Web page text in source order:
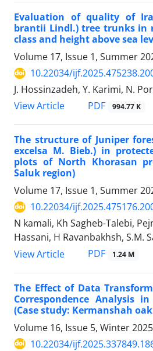
Evaluation of quality of
brantii Lindl.) tree trunks in
class and height above sea
Volume 17, Issue 1, Summer
10.22034/
J. Hossinzadeh, Y. Karimi, N.
View Article
PDF 994.77 K
The structure of Juniper
excelsa M. Bieb.) in
plots of North Khorasan
Saluk region)
Volume 17, Issue 1, Summer
10.22034/
N kamali, Kh Sagheb-Talebi,
Hassani, H Ravanbakhsh, S.M.
View Article
PDF 1.24 M
The Effect of Data
Correspondence Analysis
(Case study: Kermanshah
Volume 16, Issue 5, Winter
10.22034/